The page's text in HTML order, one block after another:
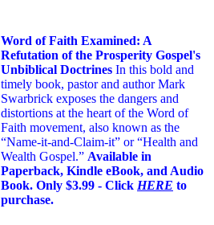
Word of Faith Examined: A
Refutation of the Prosperity Gospel's
Unbiblical Doctrines In this bold and
timely book, pastor and author Mark
Swarbrick exposes the dangers and
distortions at the heart of the Word of
Faith movement, also known as the
“Name-it-and-Claim-it” or “Health and
Wealth Gospel.” Available in
Paperback, Kindle eBook, and Audio
Book. Only $3.99 - Click HERE to
purchase.